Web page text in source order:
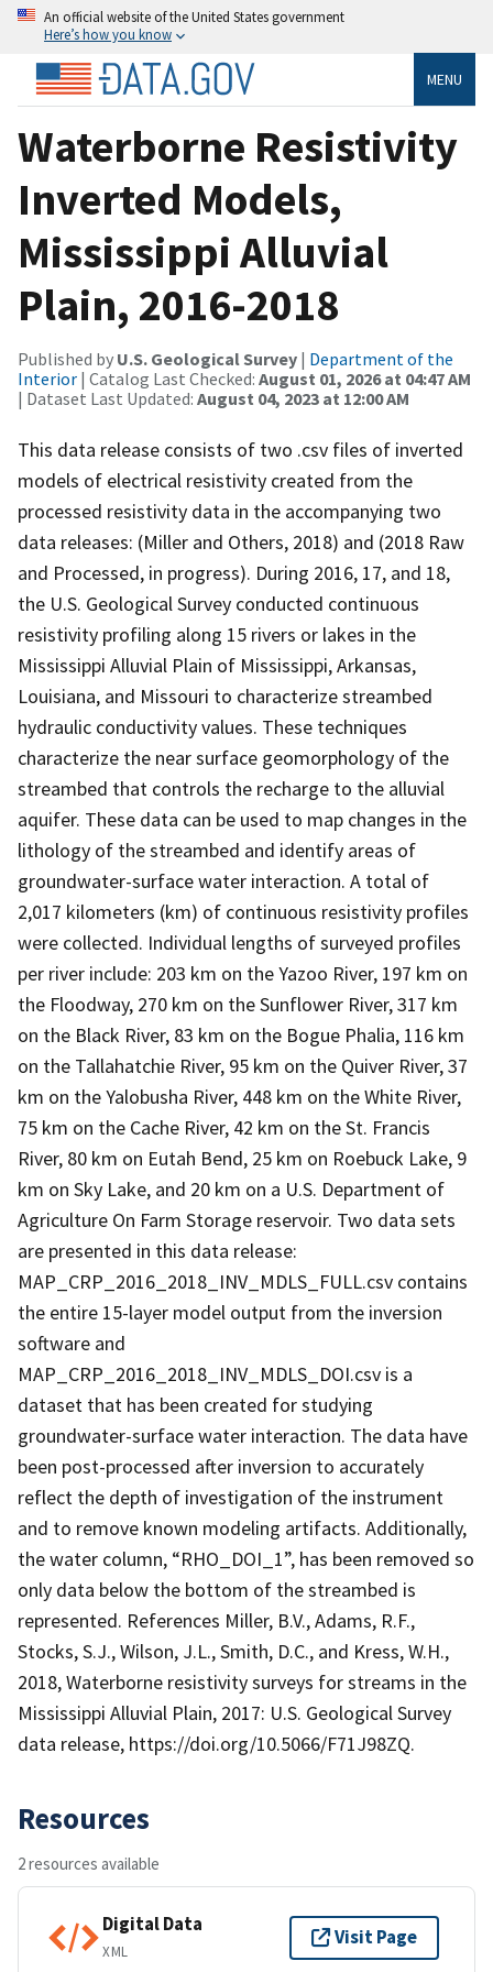
An official website of the United States government
Here’s how you know
MENU
Waterborne Resistivity
Inverted Models,
Mississippi Alluvial
Plain, 2016-2018
Published by U.S. Geological Survey | Department of the
Interior | Catalog Last Checked: August 01, 2026 at 04:47 AM
| Dataset Last Updated: August 04, 2023 at 12:00 AM
This data release consists of two .csv files of inverted
models of electrical resistivity created from the
processed resistivity data in the accompanying two
data releases: (Miller and Others, 2018) and (2018 Raw
and Processed, in progress). During 2016, 17, and 18,
the U.S. Geological Survey conducted continuous
resistivity profiling along 15 rivers or lakes in the
Mississippi Alluvial Plain of Mississippi, Arkansas,
Louisiana, and Missouri to characterize streambed
hydraulic conductivity values. These techniques
characterize the near surface geomorphology of the
streambed that controls the recharge to the alluvial
aquifer. These data can be used to map changes in the
lithology of the streambed and identify areas of
groundwater-surface water interaction. A total of
2,017 kilometers (km) of continuous resistivity profiles
were collected. Individual lengths of surveyed profiles
per river include: 203 km on the Yazoo River, 197 km on
the Floodway, 270 km on the Sunflower River, 317 km
on the Black River, 83 km on the Bogue Phalia, 116 km
on the Tallahatchie River, 95 km on the Quiver River, 37
km on the Yalobusha River, 448 km on the White River,
75 km on the Cache River, 42 km on the St. Francis
River, 80 km on Eutah Bend, 25 km on Roebuck Lake, 9
km on Sky Lake, and 20 km on a U.S. Department of
Agriculture On Farm Storage reservoir. Two data sets
are presented in this data release:
MAP_CRP_2016_2018_INV_MDLS_FULL.csv contains
the entire 15-layer model output from the inversion
software and
MAP_CRP_2016_2018_INV_MDLS_DOI.csv is a
dataset that has been created for studying
groundwater-surface water interaction. The data have
been post-processed after inversion to accurately
reflect the depth of investigation of the instrument
and to remove known modeling artifacts. Additionally,
the water column, “RHO_DOI_1”, has been removed so
only data below the bottom of the streambed is
represented. References Miller, B.V., Adams, R.F.,
Stocks, S.J., Wilson, J.L., Smith, D.C., and Kress, W.H.,
2018, Waterborne resistivity surveys for streams in the
Mississippi Alluvial Plain, 2017: U.S. Geological Survey
data release, https://doi.org/10.5066/F71J98ZQ.
Resources
2 resources available
Digital Data
XML
Visit Page